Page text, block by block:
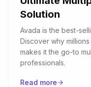
Solution
Avada is the best-
Discover why
makes it the go-to
professionals.
Read more